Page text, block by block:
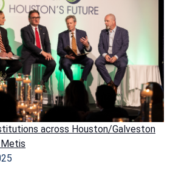
across Houston/Galveston